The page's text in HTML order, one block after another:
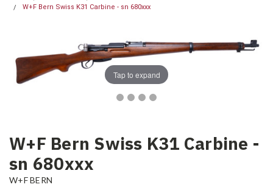
W+F Bern Swiss K31 Carbine - sn 680xxx
Tap to expand
W+F Bern Swiss K31 Carbine -
sn 680xxx
W+F BERN